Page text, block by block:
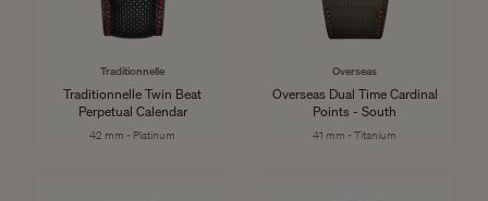
Traditionnelle
Traditionnelle Twin Beat
Perpetual Calendar
42 mm - Platinum
Overseas
Overseas Dual Time Cardinal
Points - South
41 mm - Titanium